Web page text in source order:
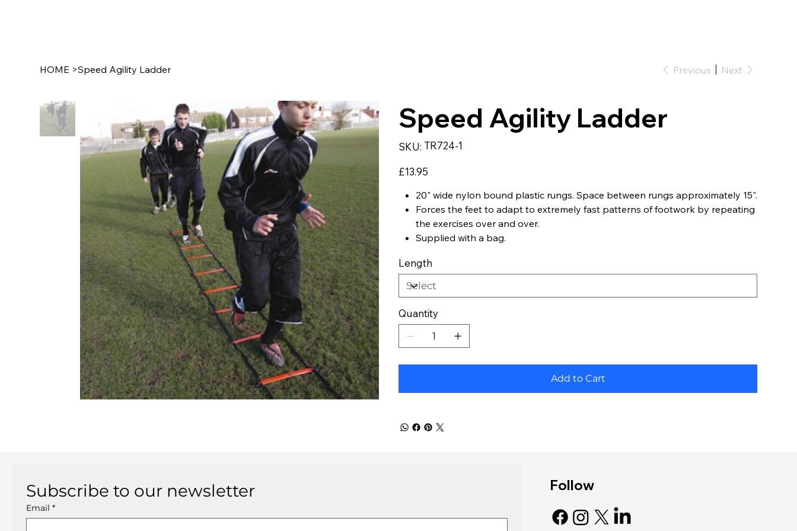
HOME >Speed Agility Ladder Previous Next
Speed Agility Ladder
SKU: SKU
TR724-
TR724-1
Price
£13.95
20" wide nylon bound plastic rungs. Space between rungs approximately 15".
Forces the feet to adapt to extremely fast patterns of footwork by repeating
the exercises over and over.
Supplied with a bag.
Length
Quantity
Add to Cart
Subscribe to our newsletter
Email *
Follow